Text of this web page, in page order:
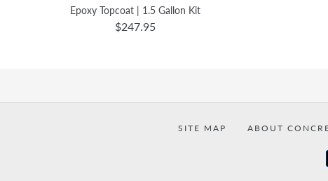
Epoxy Topcoat | 1.5 Gallon Kit
$247.95
SITE MAP ABOUT